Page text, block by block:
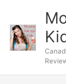
content